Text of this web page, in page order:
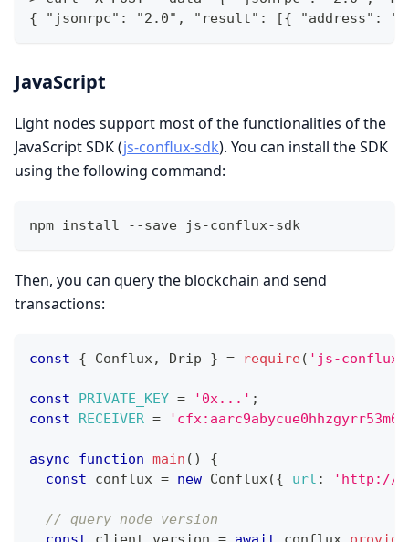
{ "jsonrpc": "2.0", "result": [{ "address":
JavaScript
Light nodes support most of the functionalities of the
JavaScript SDK (js-conflux-sdk). You can install the SDK
using the following command:
npm install --save js-conflux-sdk
Then, you can query the blockchain and send
transactions:
const { Conflux, Drip } = require( 'js-conflux-
const PRIVATE_KEY = '0x...' ;
const
RECEIVER =
async function main ( )
{
const conflux = new Conflux({ url : 'http://
// query node version